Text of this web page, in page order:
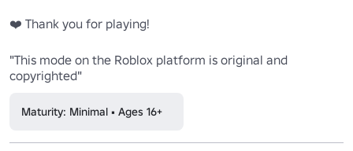
❤️ Thank you for playing!
"This mode on the Roblox platform is original and
copyrighted"
Maturity: Minimal • Ages 16+